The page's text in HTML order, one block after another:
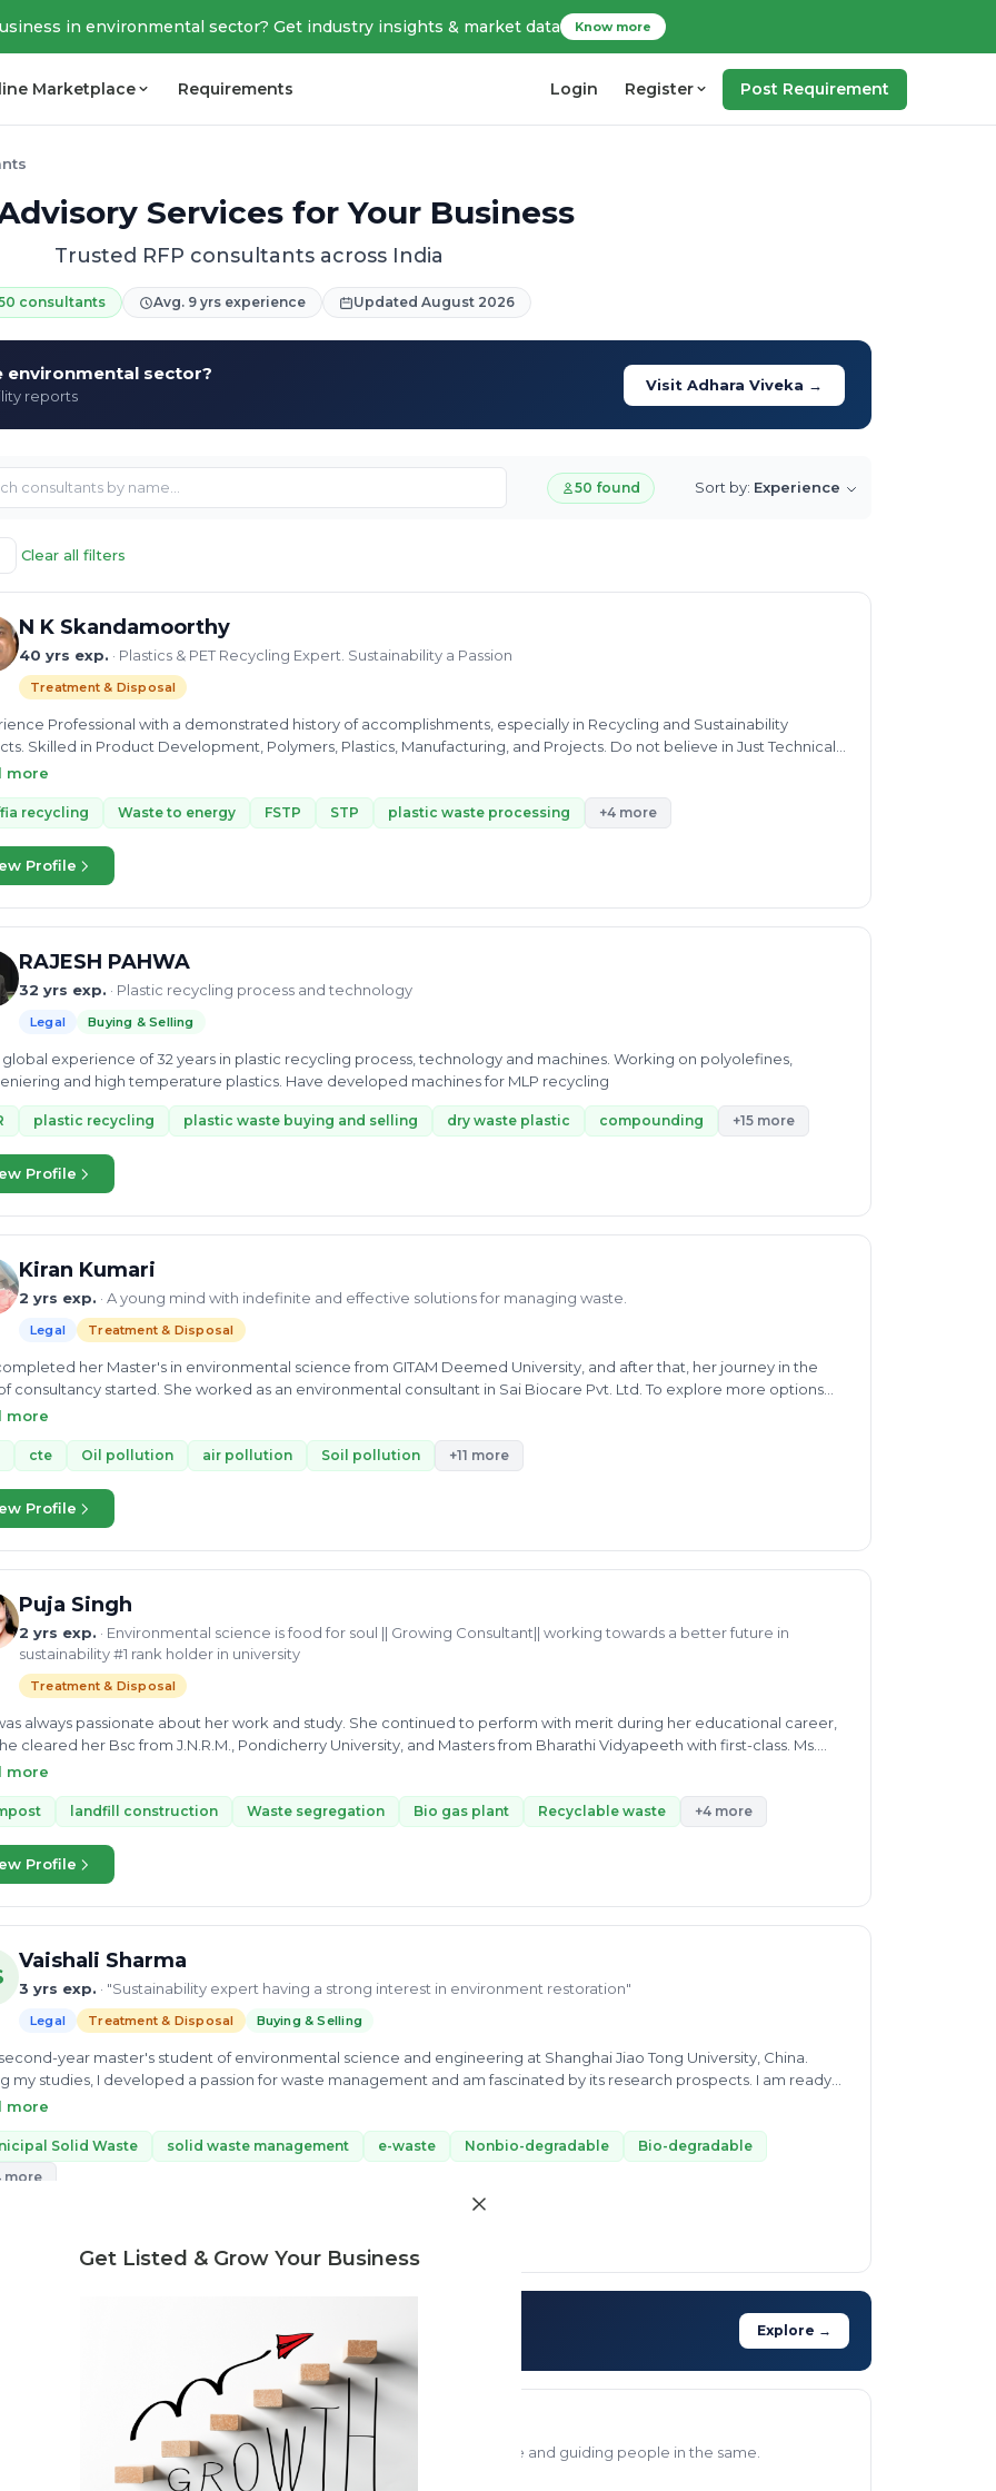
Get Listed & Grow Your Business
in environmental sector? Get industry insights & market data Know more
Marketplace Requirements Login Register Post Requirement
Services for Your Business
Trusted RFP consultants across India
consultants Avg. 9 yrs experience Updated August 2026
environmental sector?
reports
Visit Adhara Viveka →
50 found Sort by: Experience
Clear all filters
N K Skandamoorthy
40 yrs exp. · Plastics & PET Recycling Expert. Sustainability a Passion
Treatment & Disposal
Professional with a demonstrated history of accomplishments, especially in Recycling and Sustainability
Skilled in Product Development, Polymers, Plastics, Manufacturing, and Projects. Do not believe in Just Technical
and hence involved in Social and Charity programmes for sustainable all round development
more
recycling Waste to energy FSTP STP plastic waste processing +4 more
Profile
RAJESH PAHWA
32 yrs exp. · Plastic recycling process and technology
Legal Buying & Selling
global experience of 32 years in plastic recycling process, technology and machines. Working on polyolefines,
and high temperature plastics. Have developed machines for MLP recycling
plastic recycling plastic waste buying and selling dry waste plastic compounding +15 more
Profile
Kiran Kumari
2 yrs exp. · A young mind with indefinite and effective solutions for managing waste.
Legal Treatment & Disposal
her Master's in environmental science from GITAM Deemed University, and after that, her journey in the
consultancy started. She worked as an environmental consultant in Sai Biocare Pvt. Ltd. To explore more options
In-depth knowledge of Biowaste, municipal waste, industrial waste, and e-waste. She helps people solve their
Chemist at Earth and Environmental Laboratory Pvt. Ltd. Her expertise includes oil pollution, air pollution, soil
Her enthusiasm for her work helps her find the best way to manage waste. Ms. Kiran is currently working as
expert in the UGC project at N Arc consultancy where she is handling expertise inspection regarding
more
cte Oil pollution air pollution Soil pollution +11 more
Profile
Puja Singh
2 yrs exp. · Environmental science is food for soul || Growing Consultant|| working towards a better future in
sustainability #1 rank holder in university
Treatment & Disposal
always passionate about her work and study. She continued to perform with merit during her educational career,
cleared her Bsc from J.N.R.M., Pondicherry University, and Masters from Bharathi Vidyapeeth with first-class. Ms.
has shown her dedication and interest in environmental science by working efficiently as a consultant and
Plant, Compost, landfill construction, and Recyclable waste. Currently working as a full-time senior associate at
more
landfill construction Waste segregation Bio gas plant Recyclable waste +4 more
Profile
Vaishali Sharma
3 yrs exp. · "Sustainability expert having a strong interest in environment restoration"
Legal Treatment & Disposal Buying & Selling
year master's student of environmental science and engineering at Shanghai Jiao Tong University, China.
my studies, I developed a passion for waste management and am fascinated by its research prospects. I am ready
my best knowledge to enable scientific solutions to global challenges such as waste minimization and wastewater
more
Solid Waste solid waste management e-waste Nonbio-degradable
Bio-degradable
more
Feasibility reports, competitor analysis & more
Explore →
Kishan Prajapati
· A newbie bird with a lot of enthusiasm for managing waste and guiding people in the same.
Treatment & Disposal